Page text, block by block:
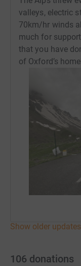
valleys, electric
70km/hr winds
much for
that you have
of Oxford’s
Show older updates
106 donations